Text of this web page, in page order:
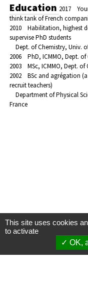
Education 2017
think tank of French
2010 Habilitation, highest
supervise PhD students
Dept. of Chemistry, Univ.
2006 PhD, ICMMO, Dept. of
2003 MSc, ICMMO, Dept. of
2002 BSc and agrégation
recruit teachers)
Department of Physical
France
This site uses cookies
to activate
OK,